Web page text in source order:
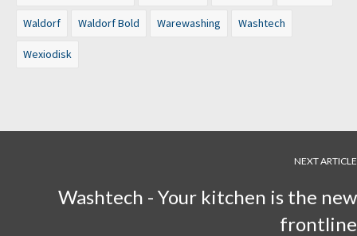
Waldorf Waldorf Bold Warewashing Washtech
Wexiodisk
NEXT ARTICLE
Washtech - Your kitchen is the new
frontline